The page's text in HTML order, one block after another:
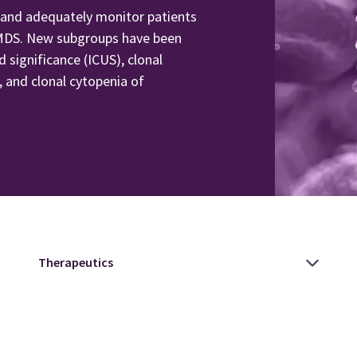
adequately monitor patients
New subgroups have been
(ICUS), clonal
clonal cytopenia of